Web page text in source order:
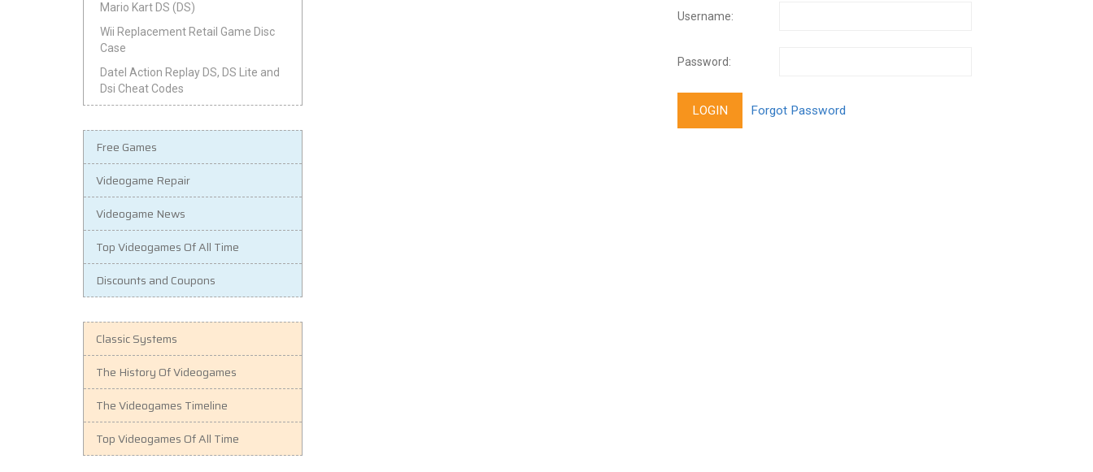
Mario Kart DS (DS)
Wii Replacement Retail Game Disc
Case
Datel Action Replay DS, DS Lite and
Dsi Cheat Codes
Free Games
Videogame Repair
Videogame News
Top Videogames Of All Time
Discounts and Coupons
Classic Systems
The History Of Videogames
The Videogames Timeline
Top Videogames Of All Time
Username:
Password: